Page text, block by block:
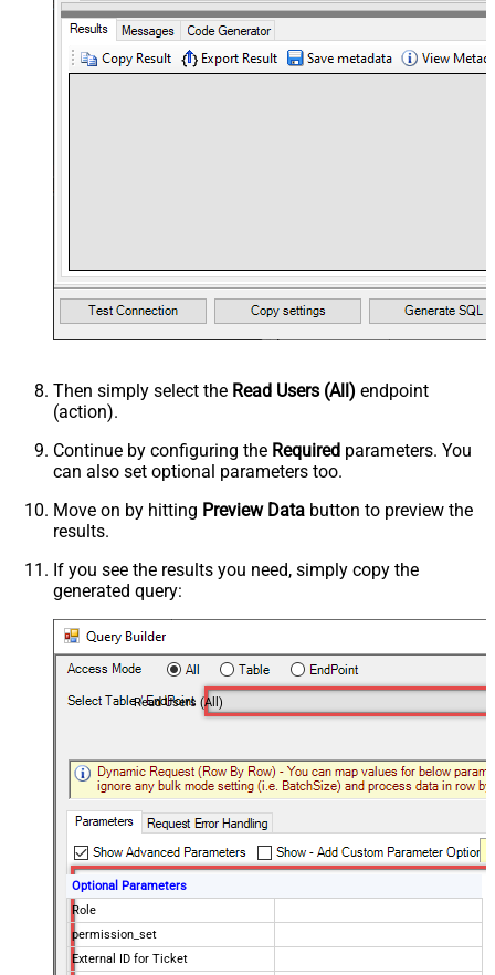
Then simply select the Read Users (All) endpoint
(action).
Continue by configuring the Required parameters. You
can also set optional parameters too.
Move on by hitting Preview Data button to preview the
results.
If you see the results you need, simply copy the
generated query:
Read Users (All)
Optional Parameters
Role
permission_set
External ID for Ticket